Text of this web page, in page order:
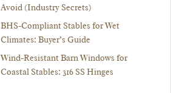
Avoid (Industry Secrets)
BHS-Compliant Stables for Wet
Climates: Buyer’s Guide
Wind-Resistant Barn Windows for
Coastal Stables: 316 SS Hinges